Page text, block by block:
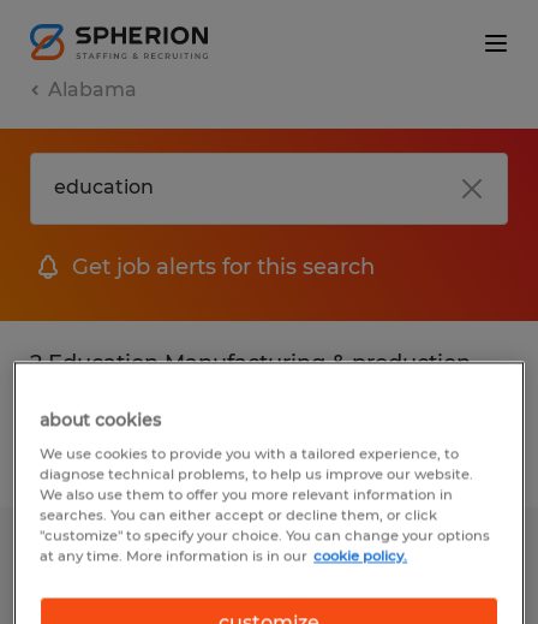
Alabama
Get job alerts for this search
2 Education Manufacturing & production
Filter 2
FORKLIFT DRIVER
Madison, Alabama
about cookies
We use cookies to provide you with a tailored experience, to
diagnose technical problems, to help us improve our website.
We also use them to offer you more relevant information in
searches. You can either accept or decline them, or click
"customize" to specify your choice. You can change your options
at any time. More information is in our cookie policy.